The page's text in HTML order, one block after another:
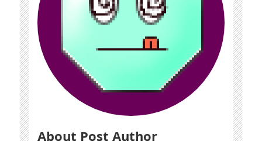
About Post Author